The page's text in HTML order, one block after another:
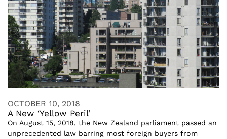
OCTOBER 10, 2018
A New ‘Yellow Peril’
On August 15, 2018, the New Zealand parliament passed an
unprecedented law barring most foreign buyers from